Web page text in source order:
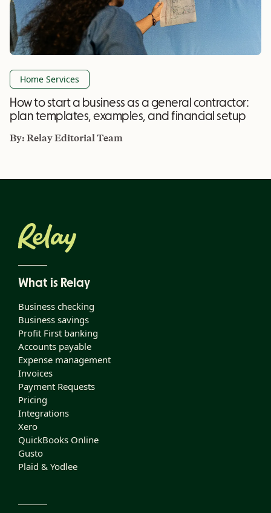
Home Services
How to start a business as a general contractor:
plan templates, examples, and financial setup
By:Relay Editorial Team
What is Relay
Business checking
Business savings
Profit First banking
Accounts payable
Expense management
Invoices
Payment Requests
Pricing
Integrations
Xero
QuickBooks Online
Gusto
Plaid & Yodlee